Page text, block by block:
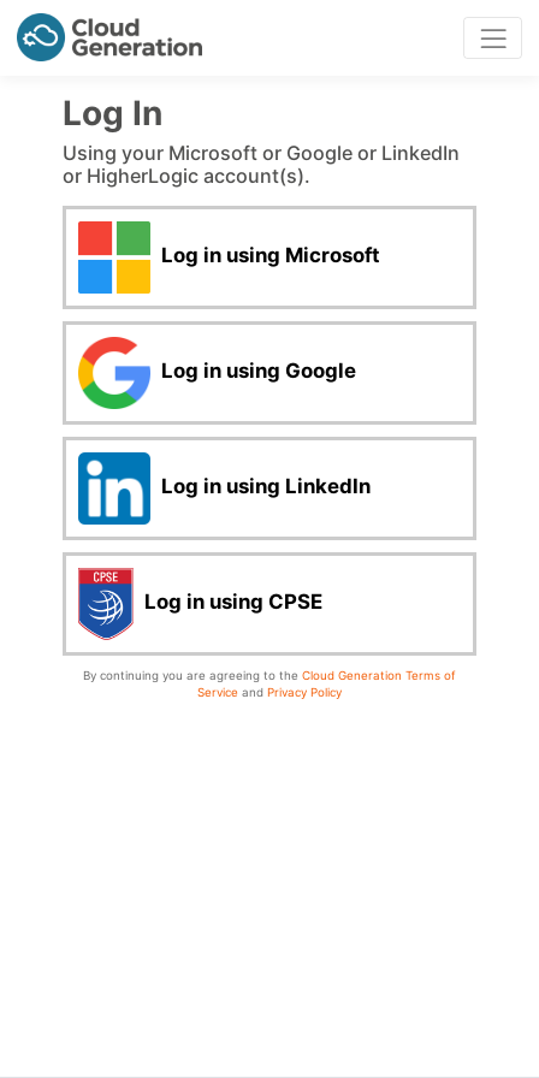
Log In
Using your Microsoft or Google or LinkedIn
or HigherLogic account(s).
Log in using Microsoft
Log in using Google
Log in using LinkedIn
Log in using CPSE
By continuing you are agreeing to the Cloud Generation Terms of
Serviceand Privacy Policy